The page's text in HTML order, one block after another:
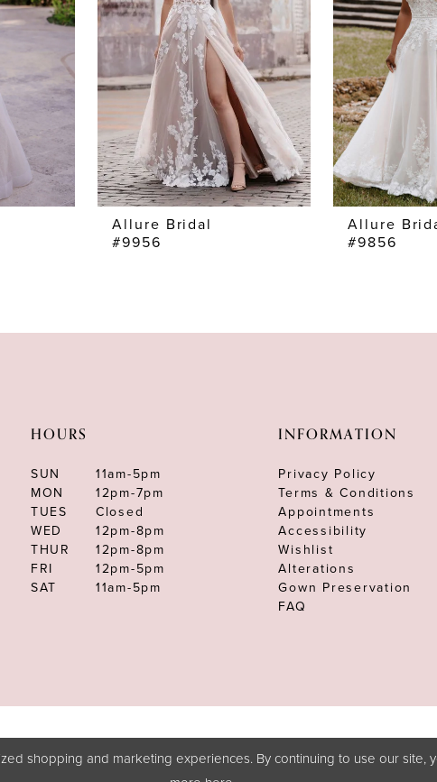
Allure Bridal
#9956
Allure
#9856
HOURS
SUN
11am-5pm
MON
12pm-7pm
TUES
Closed
WED
12pm-8pm
THUR
12pm-8pm
FRI
12pm-5pm
SAT
11am-5pm
INFORMATION
Privacy Policy
Terms & Conditions
Appointments
Accessibility
Wishlist
Alterations
Gown Preservation
FAQ
shopping and marketing experiences. By continuing to use our site,